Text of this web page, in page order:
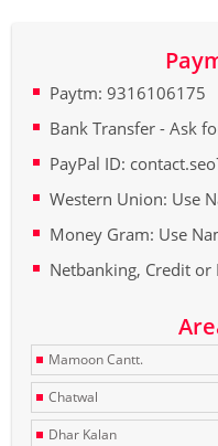
Paytm: 9316106175
Bank Transfer - Ask
PayPal ID:
Western Union: Use
Money Gram: Use
Netbanking, Credit or
Mamoon Cantt.
Chatwal
Dhar Kalan